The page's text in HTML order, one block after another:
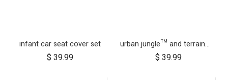
infant car seat cover set
$ 39.99
urban jungle™ and terrain™ buggy storm cover
$ 39.99